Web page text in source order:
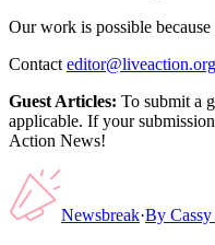
Our work is possible
Contact editor@liveaction.org
Guest Articles: To submit a
applicable. If your
Action News!
Newsbreak·By